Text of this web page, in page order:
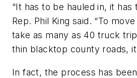
“It has to be hauled in, it has
Rep. Phil King said. “To
take as many as 40 truck
thin blacktop county roads,
In fact, the process has